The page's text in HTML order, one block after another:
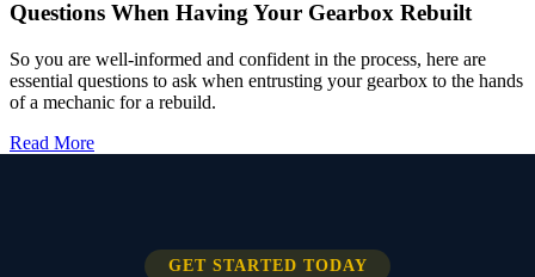
Questions When Having Your Gearbox Rebuilt
So you are well-informed and confident in the process, here are
essential questions to ask when entrusting your gearbox to the hands
of a mechanic for a rebuild.
Read More
GET STARTED TODAY